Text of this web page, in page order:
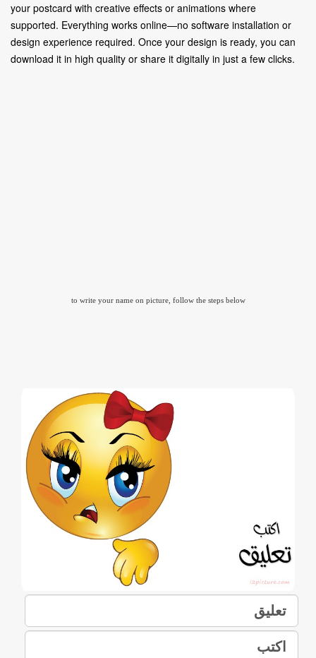
your postcard with creative effects or animations where
supported. Everything works online—no software installation or
design experience required. Once your design is ready, you can
download it in high quality or share it digitally in just a few clicks.
to write your name on picture, follow the steps below